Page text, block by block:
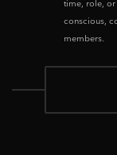
time, role, or
conscious,
members.